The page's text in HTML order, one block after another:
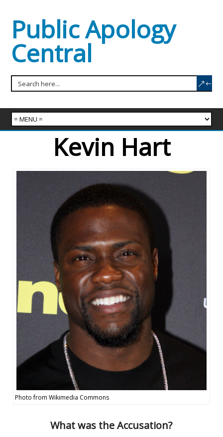
Public Apology
Central
Kevin Hart
Photo from Wikimedia Commons
What was the Accusation?